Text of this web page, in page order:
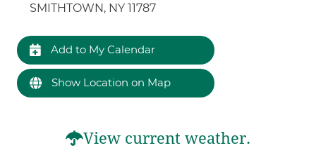
SMITHTOWN, NY 11787
Add to My Calendar
Show Location on Map
View current weather.